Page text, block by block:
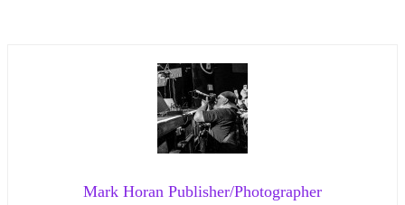
Mark Horan Publisher/Photographer